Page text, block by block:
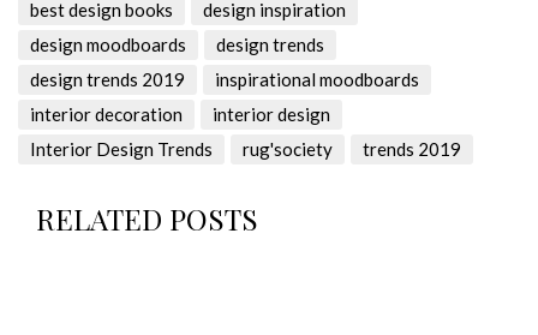
best design books
design inspiration
design moodboards
design trends
design trends 2019
inspirational moodboards
interior decoration
interior design
Interior Design Trends
rug'society trends 2019
RELATED POSTS